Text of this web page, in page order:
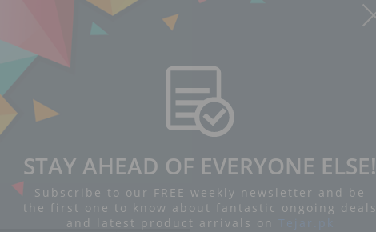
STAY AHEAD OF EVERYONE ELSE!
Subscribe to our FREE weekly newsletter and be
the first one to know about fantastic ongoing deals
and latest product arrivals on